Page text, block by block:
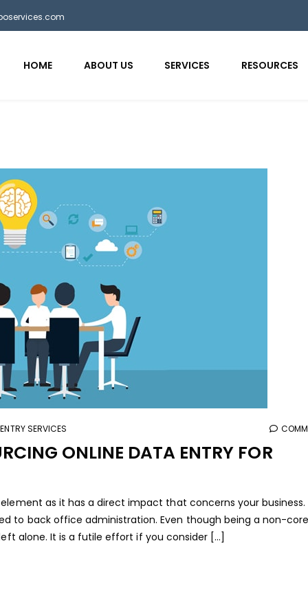
HOME ABOUT US SERVICES RESOURCES
SERVICES
ONLINE DATA ENTRY FOR
as it has a direct impact that concerns your business.
to back office administration. Even though being a non-
alone. It is a futile effort if you consider [...]